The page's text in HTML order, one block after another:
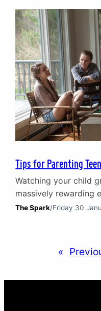
offer some practical
advice to help you
enhance
environment for your
Tips for Parenting
Watching your child
massively rewarding
challenging one and
actively developing
The Spark/Friday 30
«